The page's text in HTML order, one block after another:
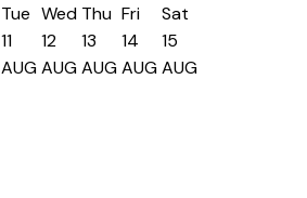
Tue
11
AUG
Wed
12
AUG
Thu
13
AUG
Fri
14
AUG
Sat
15
AUG